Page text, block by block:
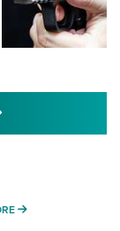
MORE LATEST
MORE WOMENS